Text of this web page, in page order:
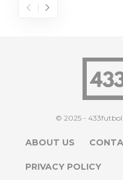
© 2025 -
ABOUT US
PRIVACY POLICY